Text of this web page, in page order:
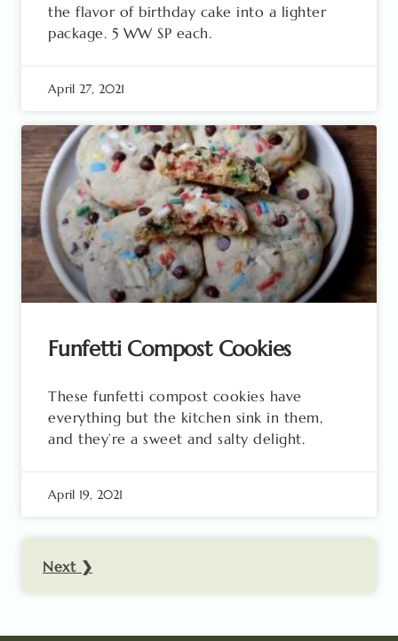
the flavor of birthday cake into a lighter
package. 5 WW SP each.
April 27, 2021
Funfetti Compost Cookies
These funfetti compost cookies have
everything but the kitchen sink in them,
and they’re a sweet and salty delight.
April 19, 2021
Next ❯